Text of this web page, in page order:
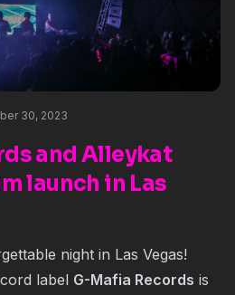
30, 2023
and Alleykat
launch in Las
night in Las Vegas!
label G-Mafia Records is